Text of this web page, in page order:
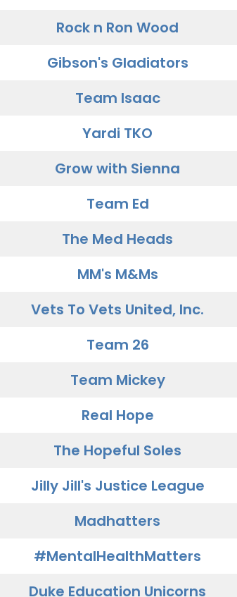
Rock n Ron Wood
Gibson's Gladiators
Team Isaac
Yardi TKO
Grow with Sienna
Team Ed
The Med Heads
MM's M&Ms
Vets To Vets United, Inc.
Team 26
Team Mickey
Real Hope
The Hopeful Soles
Jilly Jill's Justice League
Madhatters
#MentalHealthMatters
Duke Education Unicorns